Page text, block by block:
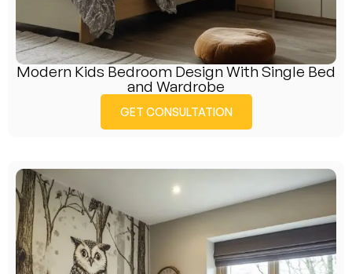
Modern Kids Bedroom Design With Single Bed
and Wardrobe
GET CONSULTATION